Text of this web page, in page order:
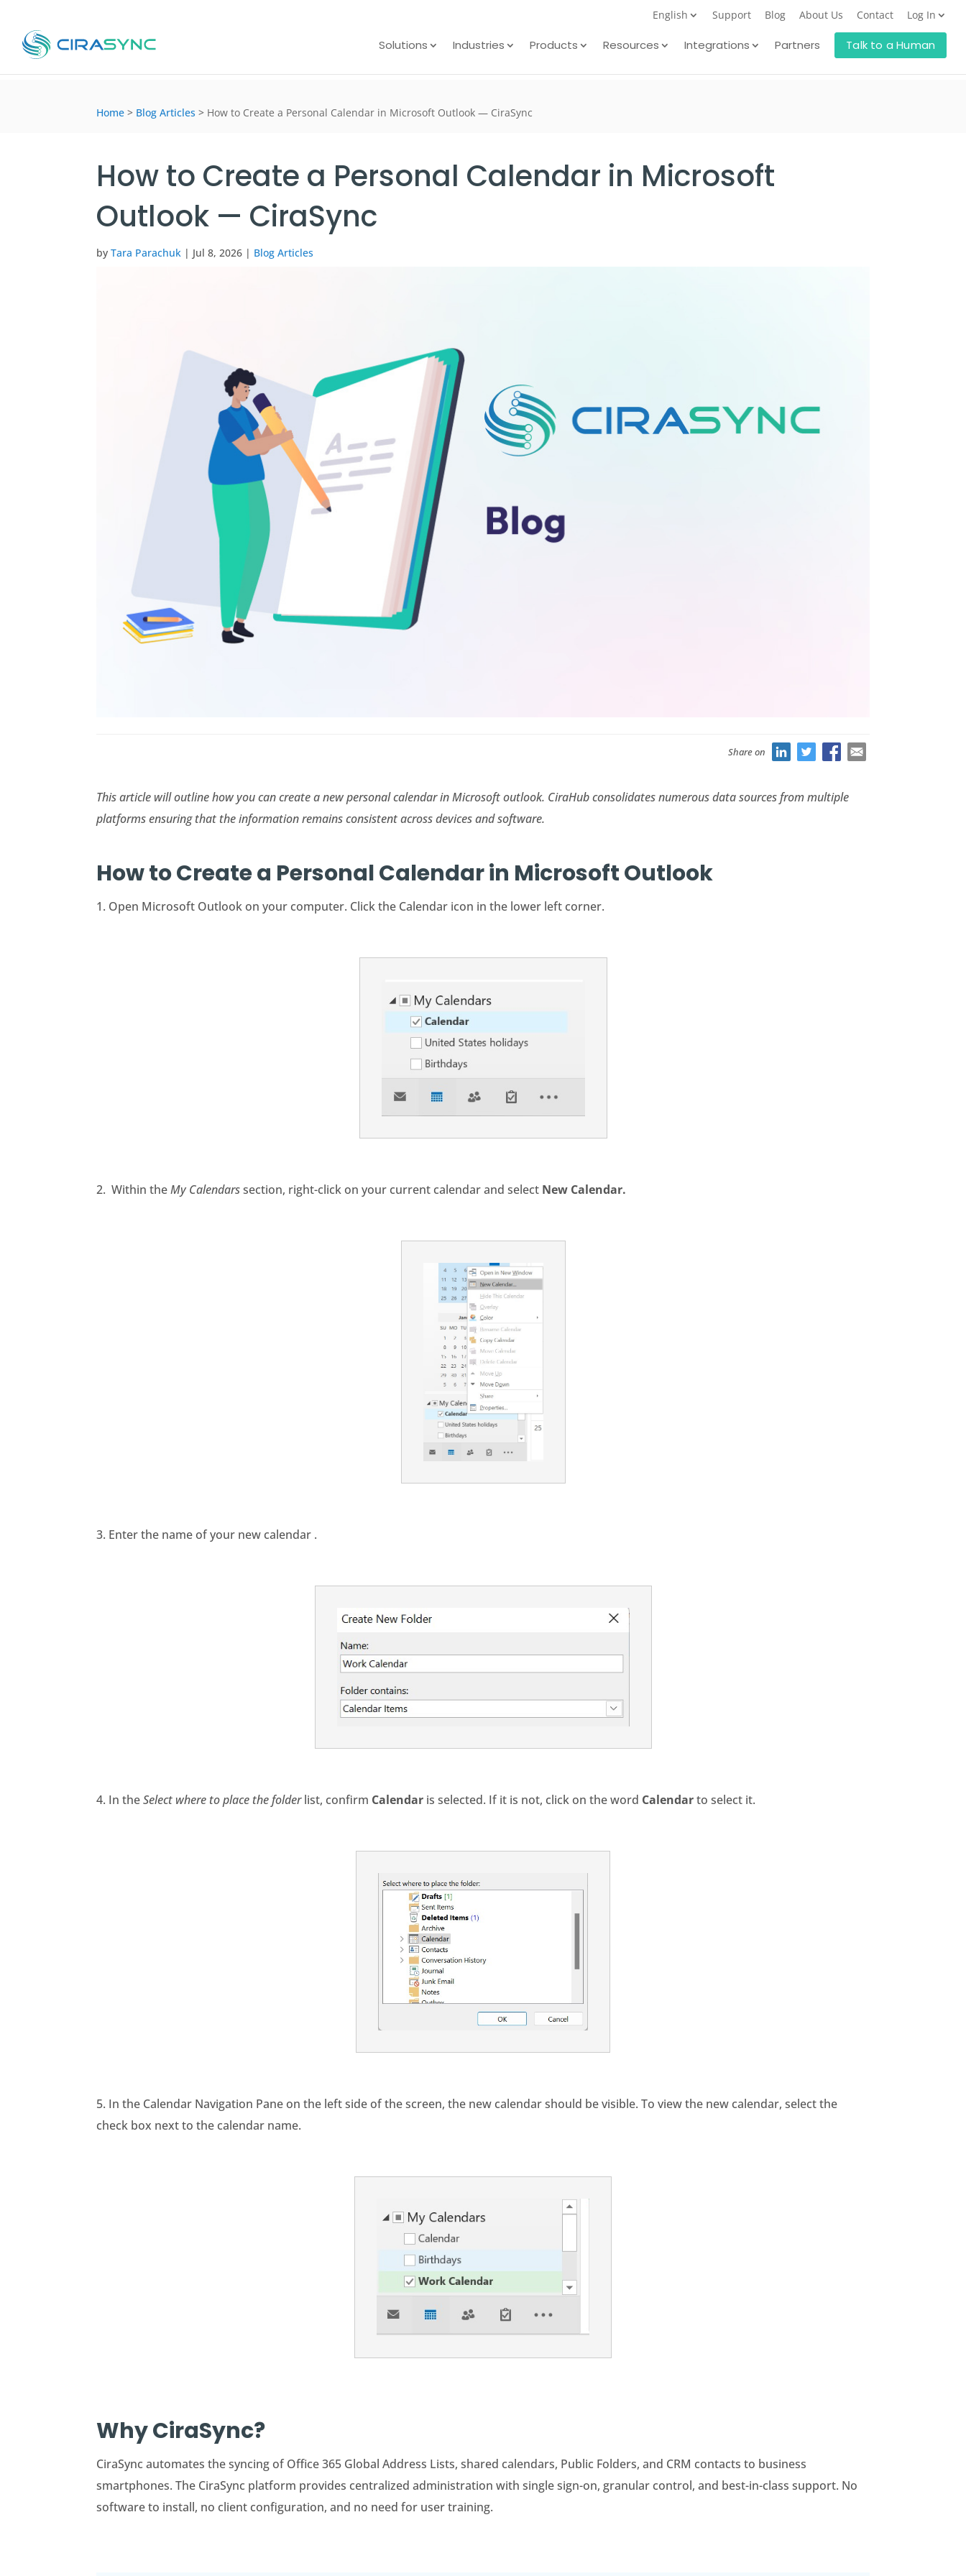
English Support Blog About Us Contact Log In
Solutions Industries Products Resources Integrations Partners Talk to a Human
Home > Blog Articles > How to Create a Personal Calendar in Microsoft Outlook — CiraSync
How to Create a Personal Calendar in Microsoft
Outlook — CiraSync
byTara Parachuk | Jul 8, 2026 | Blog Articles
Share on
This article will outline how you can create a new personal calendar in Microsoft outlook. CiraHubconsolidates numerous data sources from multiple
platforms ensuring that the information remains consistent across devices and software.
How to Create a Personal Calendar in Microsoft Outlook
1. Open Microsoft Outlook on your computer. Click the Calendar icon in the lower left corner.
2. Within theMy Calendarssection, right-click on your current calendar and select New Calendar.
3. Enter the name of your new calendar .
4. In theSelect where to place the folderlist, confirm Calendar is selected. If it is not, click on the word Calendarto select it.
5. In the Calendar Navigation Pane on the left side of the screen, the new calendar should be visible. To view the new calendar, select the
check box next to the calendar name.
Why CiraSync?
CiraSync automates the syncing of Office 365 Global Address Lists, shared calendars, Public Folders, and CRM contacts to business
smartphones. The CiraSync platform provides centralized administration with single sign-on, granular control, and best-in-class support. No
software to install, no client configuration, and no need for user training.